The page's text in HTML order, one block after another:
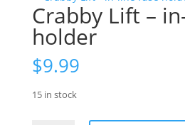
Crabby Lift –
holder
$9.99
15 in stock